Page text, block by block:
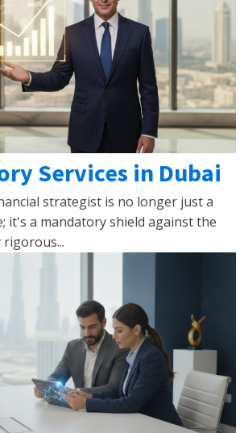
Services in Dubai
strategist is no longer just a
it's a mandatory shield against the
rigorous...